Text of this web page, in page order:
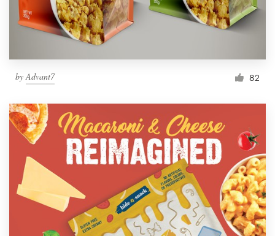
by Advant7 82